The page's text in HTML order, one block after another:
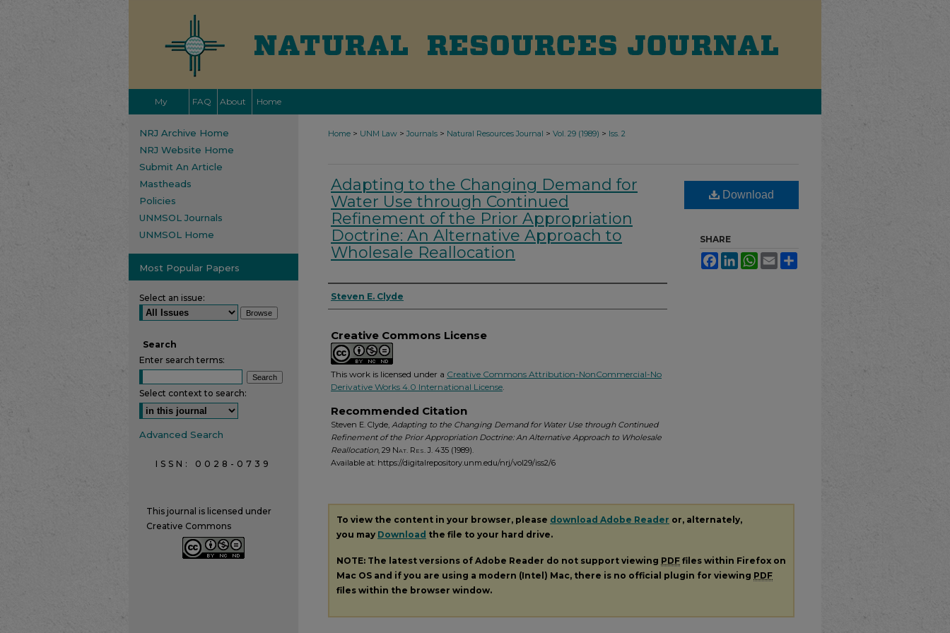
My
Account
FAQ About Home
Home > UNM Law > Journals > Natural Resources Journal > Vol. 29 (1989) > Iss. 2
Adapting to the Changing Demand for
Water Use through Continued
Refinement of the Prior Appropriation
Doctrine: An Alternative Approach to
Wholesale Reallocation
Authors
Steven E. Clyde
Creative Commons License
This work is licensed under a Creative Commons Attribution-NonCommercial-No
Derivative Works 4.0 International License.
Recommended Citation
Steven E. Clyde, Adapting to the Changing Demand for Water Use through Continued
Refinement of the Prior Appropriation Doctrine: An Alternative Approach to Wholesale
Reallocation, 29 Nat. Res. J. 435 (1989).
Available at: https://digitalrepository.unm.edu/nrj/vol29/iss2/6
Download
SHARE
FacebookLinkedInWhatsApp
Email
To view the content in your browser, please download Adobe Reader or, alternately,
you may Download the file to your hard drive.
NOTE: The latest versions of Adobe Reader do not support viewing PDF files within Firefox on
Mac OS and if you are using a modern (Intel) Mac, there is no official plugin for viewing PDF
files within the browser window.
NRJ Archive Home
NRJ Website Home
Submit An Article
Mastheads
Policies
UNMSOL Journals
UNMSOL Home
Most Popular Papers
Select an issue:
Search
Enter search terms:
Select context to search:
Advanced Search
ISSN: 0028-0739
This journal is licensed under
Creative Commons